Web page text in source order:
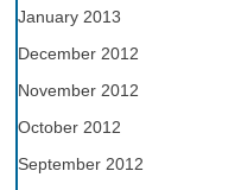
January 2013
December 2012
November 2012
October 2012
September 2012